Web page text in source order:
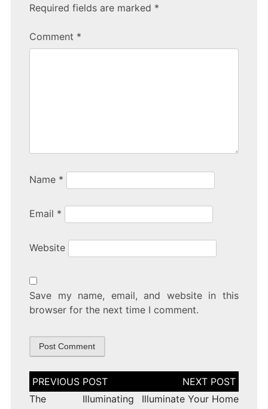
Required fields are marked *
Comment *
Name *
Email *
Website
Save my name, email, and website in this
browser for the next time I comment.
Post
navigation
The Illuminating
Illuminate Your Home